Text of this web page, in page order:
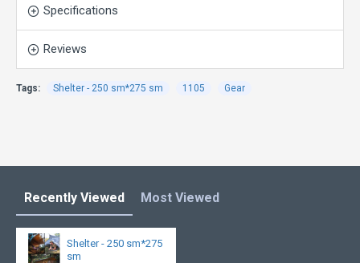
Specifications
Reviews
Tags: Shelter - 250 sm*275 sm 1105 Gear
Recently Viewed Most Viewed
Shelter - 250 sm*275
sm